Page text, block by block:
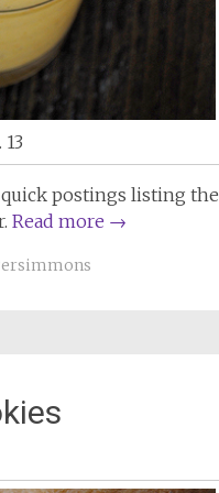
quick postings listing the
Read more →